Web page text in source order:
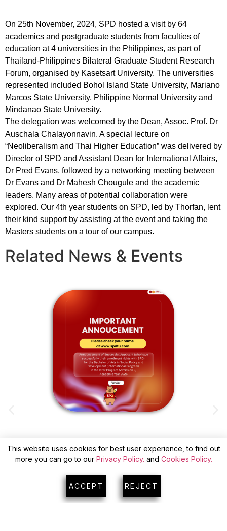
On 25th November, 2024, SPD hosted a visit by 64
academics and postgraduate students from faculties of
education at 4 universities in the Philippines, as part of
Thailand-Philippines Bilateral Graduate Student Research
Forum, organised by Kasetsart University. The universities
represented included Bohol Island State University, Mariano
Marcos State University, Philippine Normal University and
Mindanao State University.
The delegation was welcomed by the Dean, Assoc. Prof. Dr
Auschala Chalayonnavin. A special lecture on
“Neoliberalism and Thai Higher Education” was delivered by
Director of SPD and Assistant Dean for International Affairs,
Dr Pred Evans, followed by a networking meeting between
Dr Evans and Dr Mahesh Chougule and the academic
leaders. Many areas of potential collaboration were
explored. Our 4th year students on SPD, led by Thorfan, lent
their kind support by assisting at the event and taking the
Masters students on a tour of our campus.
Related News & Events
ANNOUNCEMENT OF SUCCESSFUL
APPLICANTS(WITH CONFIRM) FOR INTER
PROGRAM ADMISSION 2
This website uses cookies for best user experience, to find out
more you can go to our Privacy Policy. and Cookies Policy.
ACCEPT REJECT